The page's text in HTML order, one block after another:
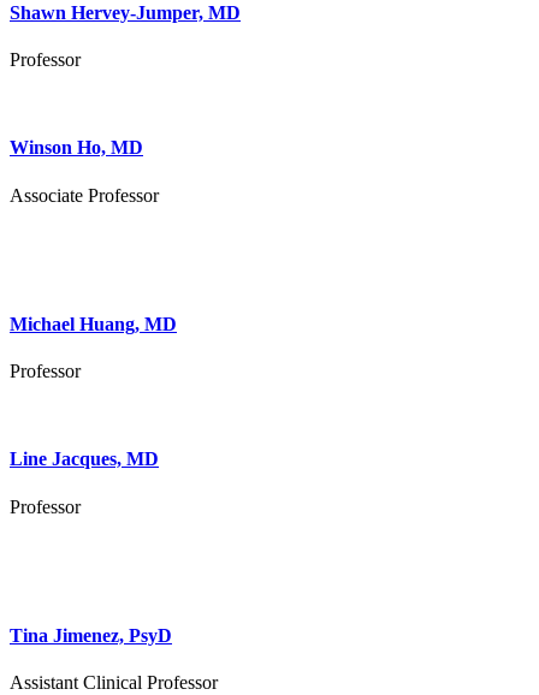
Shawn Hervey-Jumper, MD
Professor
Winson Ho, MD
Associate Professor
Michael Huang, MD
Professor
Line Jacques, MD
Professor
Tina Jimenez, PsyD
Assistant Clinical Professor